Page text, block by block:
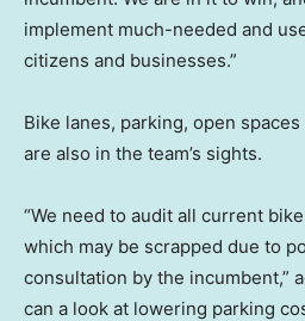
implement much-needed and
citizens and businesses.”
Bike lanes, parking, open
are also in the team’s sights.
“We need to audit all current
which may be scrapped due to
consultation by the incumbent,”
can a look at lowering parking